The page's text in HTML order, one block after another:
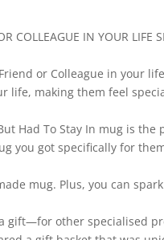
COLLEAGUE IN YOUR LIFE
or Colleague in your
life, making them feel
Had To Stay In mug is the
you got specifically for
mug. Plus, you can
gift—for other specialised